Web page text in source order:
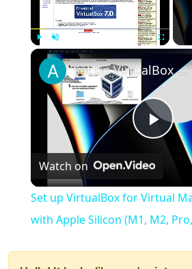
Unmute
Play
Set up VirtualBox for Virtual Machine in macOS with Apple Silicon (M1, M2, Pro, Ultra)
Watch on
Set up VirtualBox for Virtual
with Apple Silicon (M1, M2,